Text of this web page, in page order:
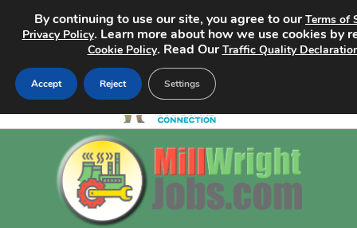
Search Jobs
By continuing to use our site, you agree to ourTerms of
Privacy Policy. Learn more about how we use cookies by
Cookie Policy. Read OurTraffic Quality
Accept Reject Settings